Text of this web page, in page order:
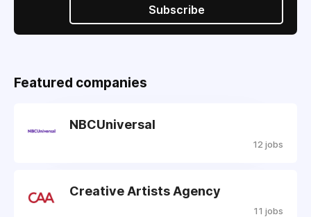
Subscribe
Featured companies
NBCUniversal
12 jobs
Creative Artists Agency
11 jobs